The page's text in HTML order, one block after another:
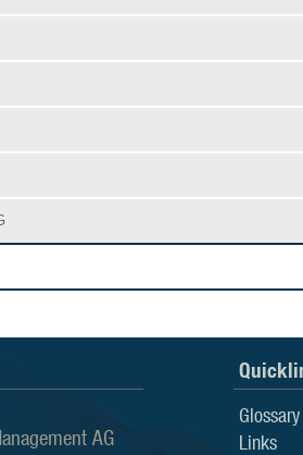
AG
Glossary
Links